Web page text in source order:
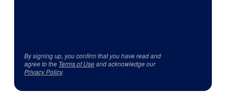
By signing up, you confirm that you have read and
agree to the Terms of Useand acknowledge our
Privacy Policy.